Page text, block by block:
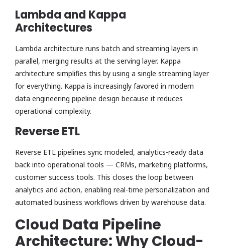
Lambda and Kappa
Architectures
Lambda architecture runs batch and streaming layers in
parallel, merging results at the serving layer. Kappa
architecture simplifies this by using a single streaming layer
for everything. Kappa is increasingly favored in modern
data engineering pipeline design because it reduces
operational complexity.
Reverse ETL
Reverse ETL pipelines sync modeled, analytics-ready data
back into operational tools — CRMs, marketing platforms,
customer success tools. This closes the loop between
analytics and action, enabling real-time personalization and
automated business workflows driven by warehouse data.
Cloud Data Pipeline
Architecture: Why Cloud-